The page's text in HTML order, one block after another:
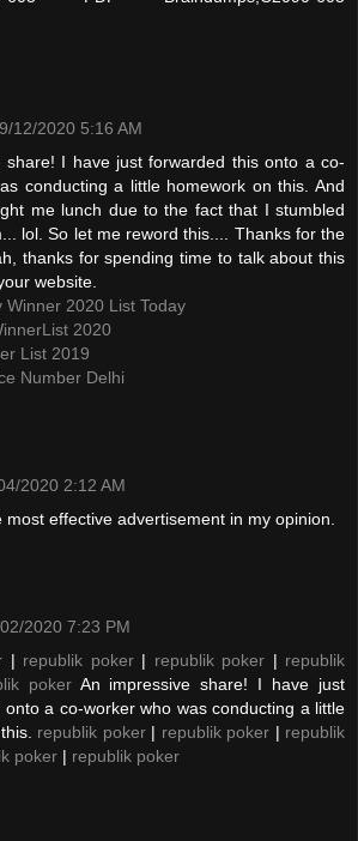
9/12/2020 5:16 AM
share! I have just forwarded this onto a co-
conducting a little homework on this. And
me lunch due to the fact that I stumbled
lol. So let me reword this.... Thanks for the
thanks for spending time to talk about this
website.
Winner 2020 List Today
2020
List 2019
Number Delhi
2020 2:12 AM
most effective advertisement in my opinion.
2020 7:23 PM
| republik poker| republik poker | republik
pokerAn impressive share! I have just
onto a co-worker who was conducting a little
republik poker| republik poker | republik
poker | republik poker